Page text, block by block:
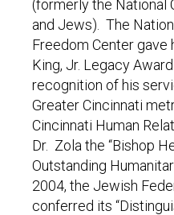
(formerly the National
and Jews). The
Freedom Center gave
King, Jr. Legacy
recognition of his
Greater Cincinnati
Cincinnati Human
Dr. Zola the “Bishop
Outstanding
2004, the Jewish
conferred its